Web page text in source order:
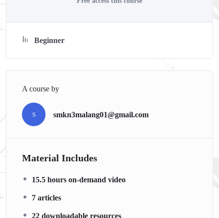
with went over in the lectures. I also created a small
like WordPress, Joomla or Drupal.
Beginner
A course by
S smkn3malang01@gmail.com
Material Includes
15.5 hours on-demand video
7 articles
22 downloadable resources